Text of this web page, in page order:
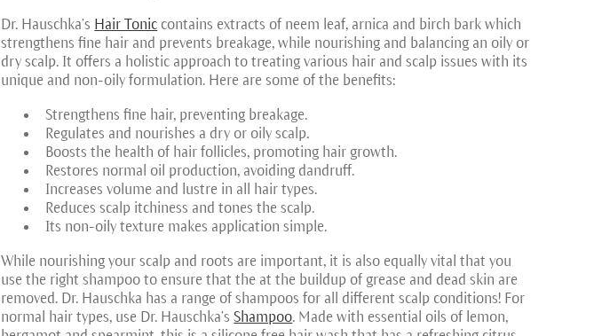
Dr. Hauschka’s Hair Tonic contains extracts of neem leaf, arnica and birch bark which
strengthens fine hair and prevents breakage, while nourishing and balancing an oily or
dry scalp. It offers a holistic approach to treating various hair and scalp issues with its
unique and non-oily formulation. Here are some of the benefits:
Strengthens fine hair, preventing breakage.
Regulates and nourishes a dry or oily scalp.
Boosts the health of hair follicles, promoting hair growth.
Restores normal oil production, avoiding dandruff.
Increases volume and lustre in all hair types.
Reduces scalp itchiness and tones the scalp.
Its non-oily texture makes application simple.
While nourishing your scalp and roots are important, it is also equally vital that you
use the right shampoo to ensure that the at the buildup of grease and dead skin are
removed. Dr. Hauschka has a range of shampoos for all different scalp conditions! For
normal hair types, use Dr. Hauschka’sShampoo. Made with essential oils of lemon,